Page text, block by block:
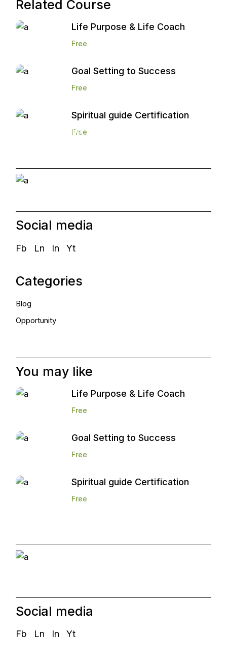
Related Course
Life Purpose & Life Coach
Free
Goal Setting to Success
Free
Spiritual guide Certification
Free
Start and Grow a
Social media
Fb Ln In Yt
Categories
Blog
Opportunity
You may like
Life Purpose & Life Coach
Free
Goal Setting to Success
Free
Spiritual guide Certification
Free
Start and Grow a
Social media
Fb Ln In Yt